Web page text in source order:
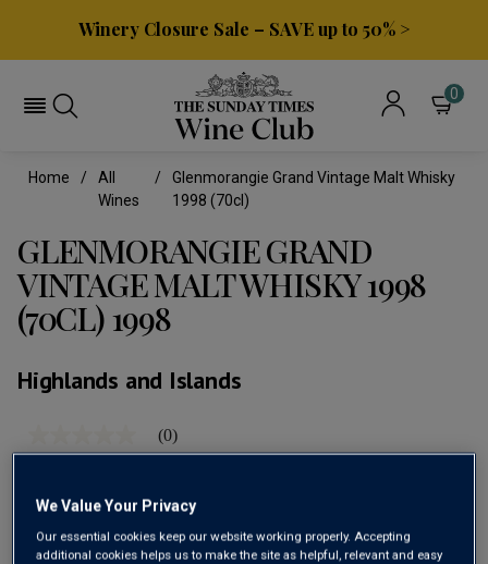
Winery Closure Sale – SAVE up to 50% >
0
Home
All
Wines
Glenmorangie Grand Vintage Malt Whisky
1998 (70cl)
GLENMORANGIE GRAND
VINTAGE MALT WHISKY 1998
(70CL) 1998
Highlands and Islands
rating
Same
page
link.
(0)
We Value Your Privacy
Our essential cookies keep our website working properly. Accepting
additional cookies helps us to make the site as helpful, relevant and easy